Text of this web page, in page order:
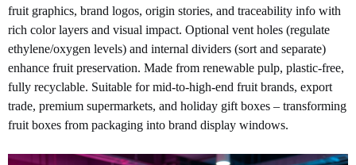
fruit graphics, brand logos, origin stories, and traceability info with
rich color layers and visual impact. Optional vent holes (regulate
ethylene/oxygen levels) and internal dividers (sort and separate)
enhance fruit preservation. Made from renewable pulp, plastic-free,
fully recyclable. Suitable formid-to-high-end fruit brands, export
trade, premium supermarkets, and holiday gift boxes – transforming
fruit boxes from packaging into brand display windows.